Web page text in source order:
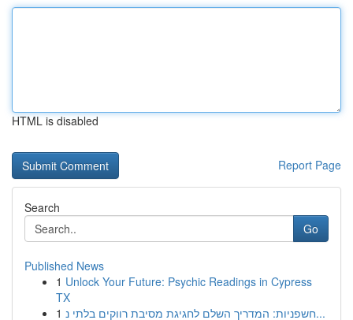
HTML is disabled
Report Page
Search
Go
Published News
1 Unlock Your Future: Psychic Readings in Cypress
TX
1
חשפניות: המדריך השלם לחגיגת מסיבת רווקים בלתי נ...